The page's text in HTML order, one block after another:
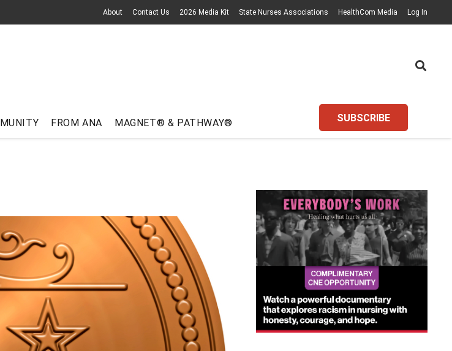
About Contact Us 2026 Media Kit State Nurses Associations HealthCom Media Log In
FROM ANA MAGNET® & PATHWAY® SUBSCRIBE